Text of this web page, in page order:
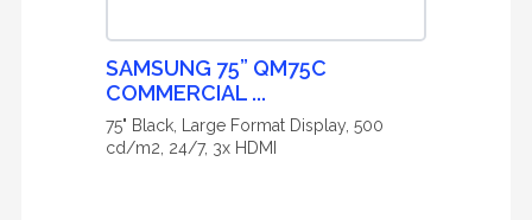
SAMSUNG 75” QM75C
COMMERCIAL ...
75" Black, Large Format Display, 500
cd/m2, 24/7, 3x HDMI